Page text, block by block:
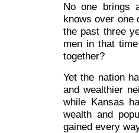
No one brings
knows over one
the past three
men in that
together?
Yet the nation
and wealthier
while Kansas
wealth and
gained every